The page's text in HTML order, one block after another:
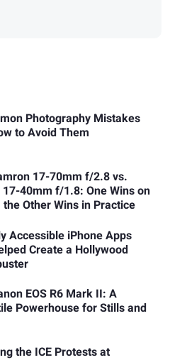
Photography Mistakes
to Avoid Them
17-70mm f/2.8 vs.
40mm f/1.8: One Wins on
the Other Wins in Practice
Accessible iPhone Apps
Create a Hollywood
EOS R6 Mark II: A
Powerhouse for Stills and
the ICE Protests at